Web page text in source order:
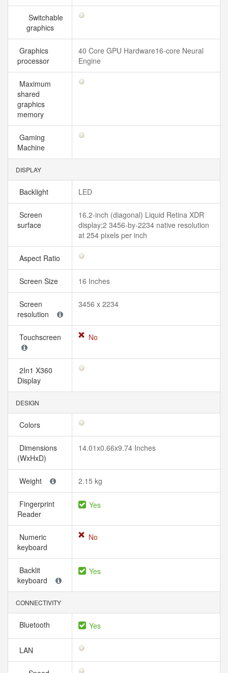
Switchable
graphics
Graphics
processor
40 Core GPU Hardware16-core Neural
Engine
Maximum
shared
graphics
memory
Gaming
Machine
DISPLAY
Backlight LED
Screen
surface
16.2-inch (diagonal) Liquid Retina XDR
display;2 3456-by-2234 native resolution
at 254 pixels per inch
Aspect Ratio
Screen Size 16 Inches
Screen
resolution
3456 x 2234
Touchscreen No
2In1 X360
Display
DESIGN
Colors
Dimensions
(WxHxD)
14.01x0.66x9.74 Inches
Weight 2.15 kg
Fingerprint
Reader
Yes
Numeric
keyboard
No
Backlit
keyboard
Yes
CONNECTIVITY
Bluetooth Yes
LAN